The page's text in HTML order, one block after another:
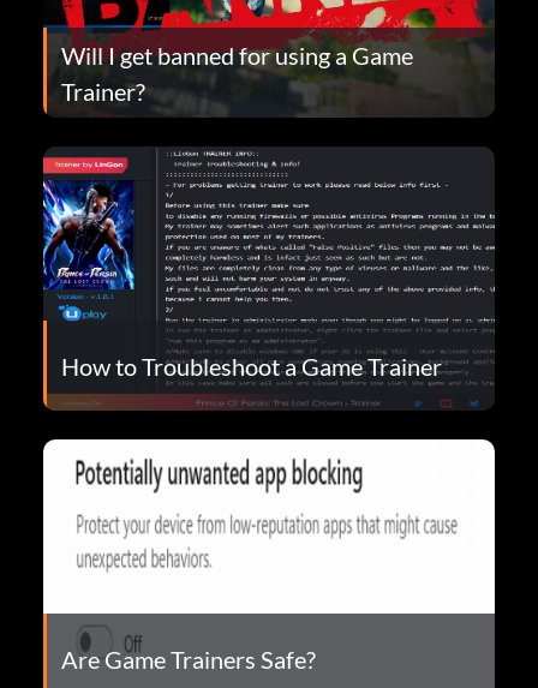
Will I get banned for using a Game
Trainer?
How to Troubleshoot a Game Trainer
Are Game Trainers Safe?